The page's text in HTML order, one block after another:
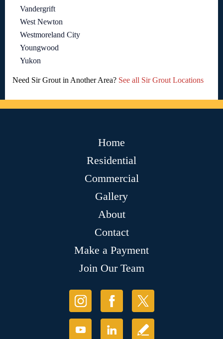
Vandergrift
West Newton
Westmoreland City
Youngwood
Yukon
Need Sir Grout in Another Area? See all Sir Grout Locations
Home
Residential
Commercial
Gallery
About
Contact
Make a Payment
Join Our Team